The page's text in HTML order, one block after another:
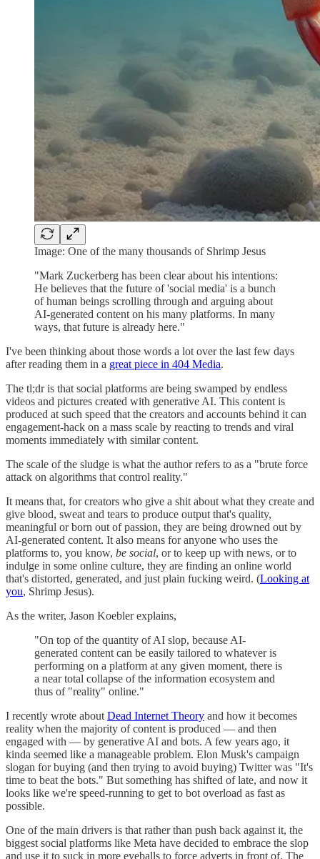
Image: One of the many thousands of Shrimp Jesus
"Mark Zuckerberg has been clear about his intentions:
He believes that the future of 'social media' is a bunch
of human beings scrolling through and arguing about
AI-generated content on his many platforms. In many
ways, that future is already here."
I've been thinking about those words a lot over the last few days
after reading them in a great piece in 404 Media.
The tl;dr is that social platforms are being swamped by endless
videos and pictures created with generative AI. This content is
produced at such speed that the creators and accounts behind it can
engagement-hack on a mass scale by reacting to trends and viral
moments immediately with similar content.
The scale of the sludge is what the author refers to as a "brute force
attack on algorithms that control reality."
It means that, for creators who give a shit about what they create and
give blood, sweat and tears to produce output that's quality,
meaningful or born out of passion, they are being drowned out by
AI-generated content. It also means for anyone who uses the
platforms to, you know, be social, or to keep up with news, or to
indulge in some online culture, they are finding an online world
that's distorted, generated, and just plain fucking weird. (Looking at
you, Shrimp Jesus).
As the writer, Jason Koebler explains,
"On top of the quantity of AI slop, because AI-
generated content can be easily tailored to whatever is
performing on a platform at any given moment, there is
a near total collapse of the information ecosystem and
thus of "reality" online."
I recently wrote about Dead Internet Theory and how it becomes
reality when the majority of content is produced — and then
engaged with — by generative AI and bots. A few years ago, it
kinda seemed like a manageable problem. Elon Musk's campaign
slogan for buying (and then trying to avoid buying) Twitter was "It's
time to beat the bots." But something has shifted of late, and now it
looks like we're speed-running to get to bot overload as fast as
possible.
One of the main drivers is that rather than push back against it, the
biggest social platforms like Meta have decided to embrace the slop
and use it to suck in more eyeballs to force adverts in front of. The